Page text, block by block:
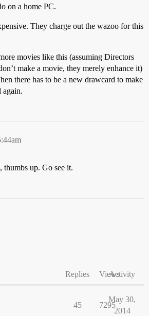
on a home PC.
They charge out the wazoo for this
movies like this (assuming Directors
make a movie, they merely enhance it)
there has to be a new drawcard to make
again.
thumbs up. Go see it.
Replies ViewsActivity
45 7295
May 30,
2014